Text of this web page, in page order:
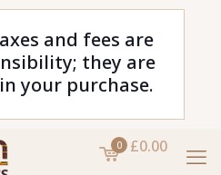
and fees are
they are
your purchase.
0 £0.00